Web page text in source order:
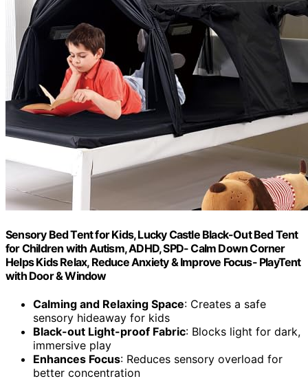
Sensory Bed Tent for Kids, Lucky Castle Black-Out Bed Tent
for Children with Autism, ADHD, SPD- Calm Down Corner
Helps Kids Relax, Reduce Anxiety & Improve Focus- PlayTent
with Door & Window
Calming and Relaxing Space: Creates a safe
sensory hideaway for kids
Black-out Light-proof Fabric: Blocks light for dark,
immersive play
Enhances Focus: Reduces sensory overload for
better concentration